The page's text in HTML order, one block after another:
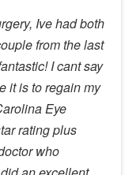
Ive had both
from the last
I cant say
it is to regain my
Eye
rating plus
who